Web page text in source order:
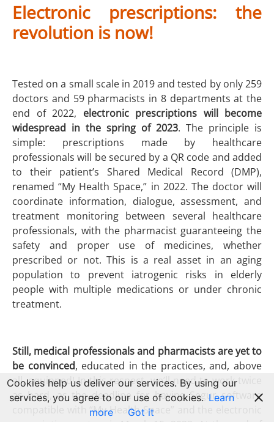
Electronic prescriptions: the
revolution is now!
Tested on a small scale in 2019 and tested by only 259
doctors and 59 pharmacists in 8 departments at the
end of 2022, electronic prescriptions will become
widespread in the spring of 2023. The principle is
simple: prescriptions made by healthcare
professionals will be secured by a QR code and added
to their patient’s Shared Medical Record (DMP),
renamed “My Health Space,” in 2022. The doctor will
coordinate information, dialogue, assessment, and
treatment monitoring between several healthcare
professionals, with the pharmacist guaranteeing the
safety and proper use of medicines, whether
prescribed or not. This is a real asset in an aging
population to prevent iatrogenic risks in elderly
people with multiple medications or under chronic
treatment.
Still, medical professionals and pharmacists are yet to
be convinced, educated in the practices, and, above
all, equipped! In this respect, we’ll need to work twice
as hard, as the deadline for having Segur software
compatible with “My Health Space” and the electronic
Cookies help us deliver our services. By using our
services, you agree to our use of cookies. Learn
more
Got it